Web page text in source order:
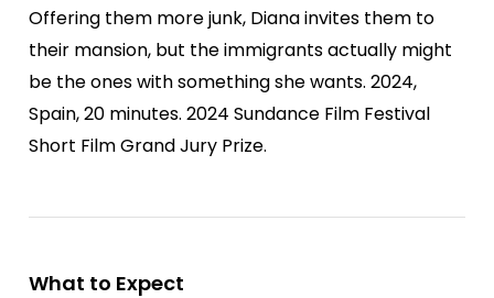
Offering them more junk, Diana invites them to
their mansion, but the immigrants actually might
be the ones with something she wants. 2024,
Spain, 20 minutes. 2024 Sundance Film Festival
Short Film Grand Jury Prize.
What to Expect